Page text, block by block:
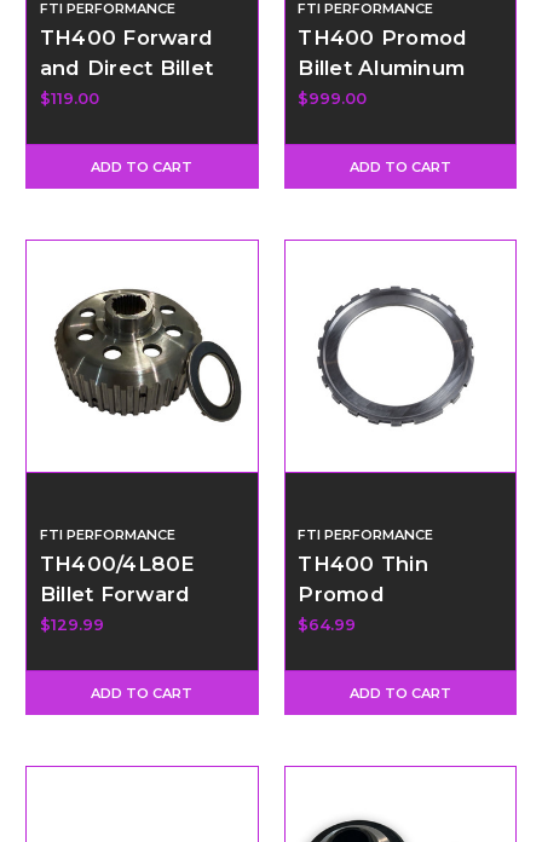
FTI PERFORMANCE
TH400 Forward
and Direct Billet
Piston
$119.00
ADD TO CART
FTI PERFORMANCE
TH400 Promod
Billet Aluminum
Direct Drum Kit
$999.00
ADD TO CART
FTI PERFORMANCE
TH400/4L80E
Billet Forward
Clutch Hub &
$129.99
ADD TO CART
FTI PERFORMANCE
TH400 Thin
Promod
Intermediate
$64.99
ADD TO CART